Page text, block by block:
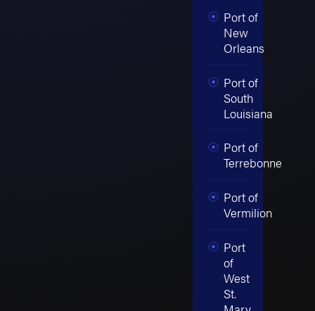
Port of
New
Orleans
Port of
South
Louisiana
Port of
Terrebonne
Port of
Vermilion
Port
of
West
St.